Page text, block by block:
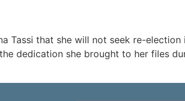
Tassi that she will not seek re-election
dedication she brought to her files